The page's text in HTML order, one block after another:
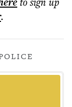
.